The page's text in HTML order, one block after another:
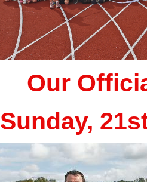
Our
Sunday,